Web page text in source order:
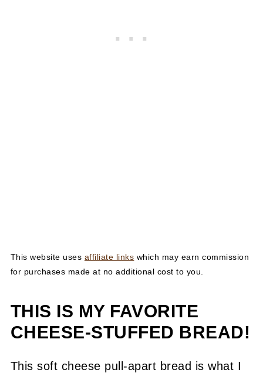
This website uses affiliate links which may earn commission
for purchases made at no additional cost to you.
THIS IS MY FAVORITE
CHEESE-STUFFED BREAD!
This soft cheese pull-apart bread is what I